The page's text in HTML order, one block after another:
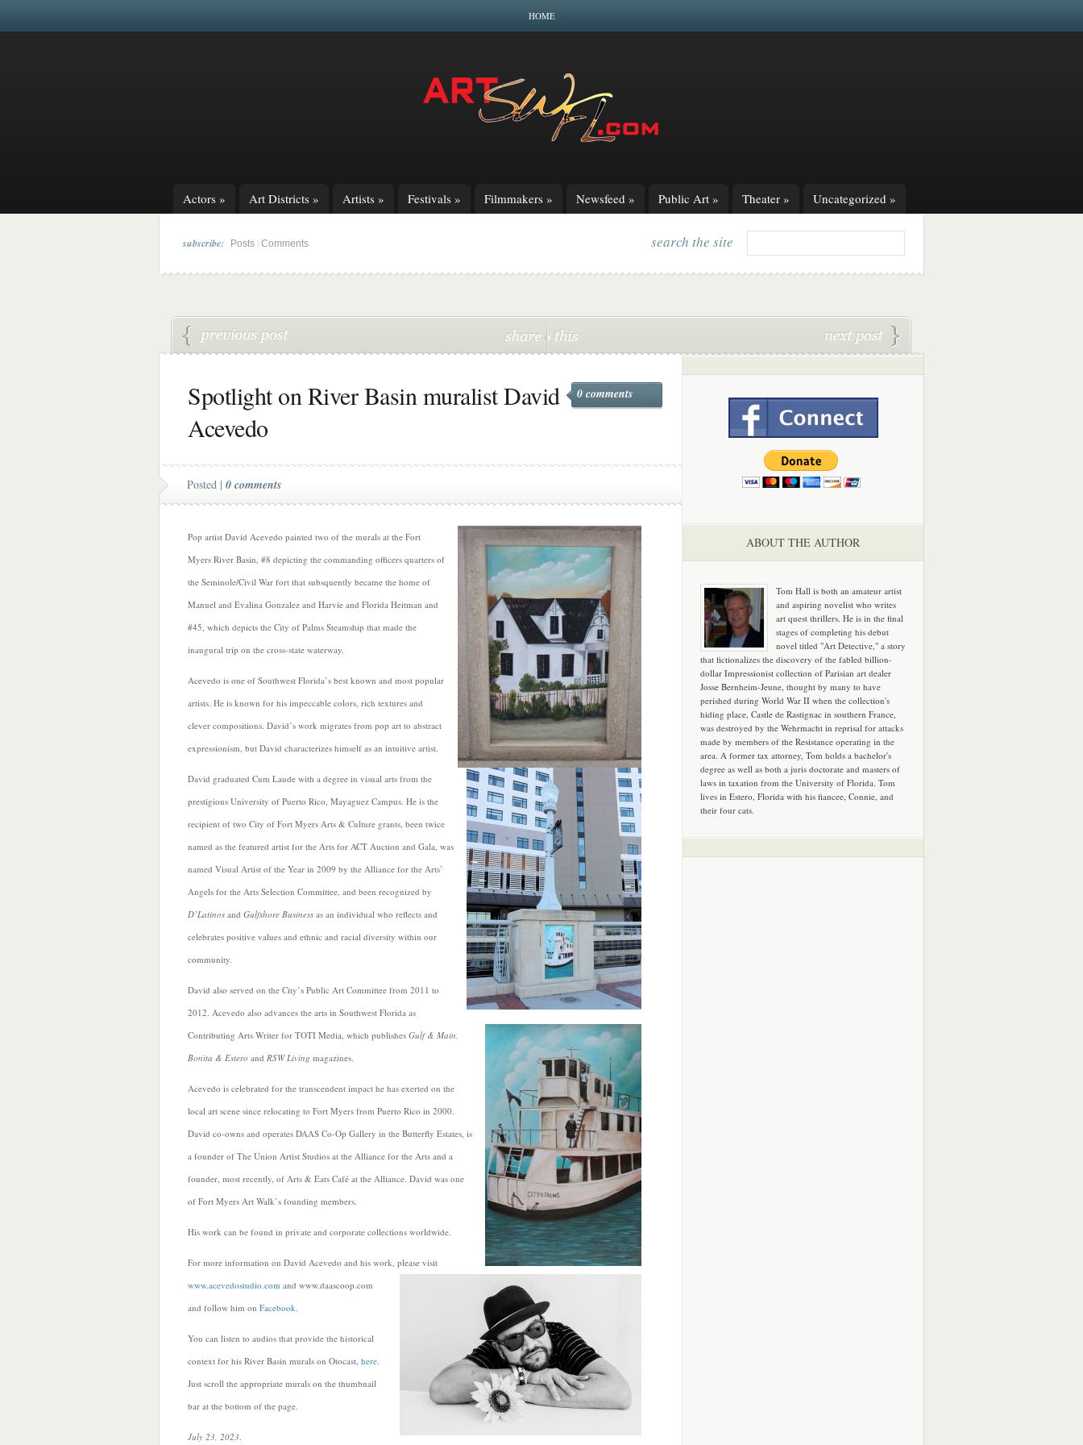
HOME
Actors » Art Districts » Artists » Festivals » Filmmakers » Newsfeed » Public Art » Theater » Uncategorized »
subscribe: Posts Comments search the site
Spotlight on River Basin muralist David
Acevedo
0 comments
Posted | 0 comments
Pop artist David Acevedo painted two of the murals at the Fort
Myers River Basin, #8 depicting the commanding officers quarters of
the Seminole/Civil War fort that subsquently became the home of
Manuel and Evalina Gonzalez and Harvie and Florida Heitman and
#45, which depicts the City of Palms Steamship that made the
inaugural trip on the cross-state waterway.
Acevedo is one of Southwest Florida’s best known and most popular
artists. He is known for his impeccable colors, rich textures and
clever compositions. David’s work migrates from pop art to abstract
expressionism, but David characterizes himself as an intuitive artist.
David graduated Cum Laude with a degree in visual arts from the
prestigious University of Puerto Rico, Mayaguez Campus. He is the
recipient of two City of Fort Myers Arts & Culture grants, been twice
named as the featured artist for the Arts for ACT Auction and Gala, was
named Visual Artist of the Year in 2009 by the Alliance for the Arts’
Angels for the Arts Selection Committee, and been recognized by
D’Latinos and Gulfshore Business as an individual who reflects and
celebrates positive values and ethnic and racial diversity within our
community.
David also served on the City’s Public Art Committee from 2011 to
2012. Acevedo also advances the arts in Southwest Florida as
Contributing Arts Writer for TOTI Media, which publishes Gulf & Main,
Bonita & Estero and RSW Living magazines.
Acevedo is celebrated for the transcendent impact he has exerted on the
local art scene since relocating to Fort Myers from Puerto Rico in 2000.
David co-owns and operates DAAS Co-Op Gallery in the Butterfly Estates, is
a founder of The Union Artist Studios at the Alliance for the Arts and a
founder, most recently, of Arts & Eats Café at the Alliance. David was one
of Fort Myers Art Walk’s founding members.
His work can be found in private and corporate collections worldwide.
For more information on David Acevedo and his work, please visit
www.acevedostudio.com and www.daascoop.com
and follow him on Facebook.
You can listen to audios that provide the historical
context for his River Basin murals on Otocast, here.
Just scroll the appropriate murals on the thumbnail
bar at the bottom of the page.
July 23, 2023.
ABOUT THE AUTHOR
Tom Hall is both an amateur artist
and aspiring novelist who writes
art quest thrillers. He is in the final
stages of completing his debut
novel titled "Art Detective," a story
that fictionalizes the discovery of the fabled billion-
dollar Impressionist collection of Parisian art dealer
Josse Bernheim-Jeune, thought by many to have
perished during World War II when the collection's
hiding place, Castle de Rastignac in southern France,
was destroyed by the Wehrmacht in reprisal for attacks
made by members of the Resistance operating in the
area. A former tax attorney, Tom holds a bachelor's
degree as well as both a juris doctorate and masters of
laws in taxation from the University of Florida. Tom
lives in Estero, Florida with his fiancee, Connie, and
their four cats.